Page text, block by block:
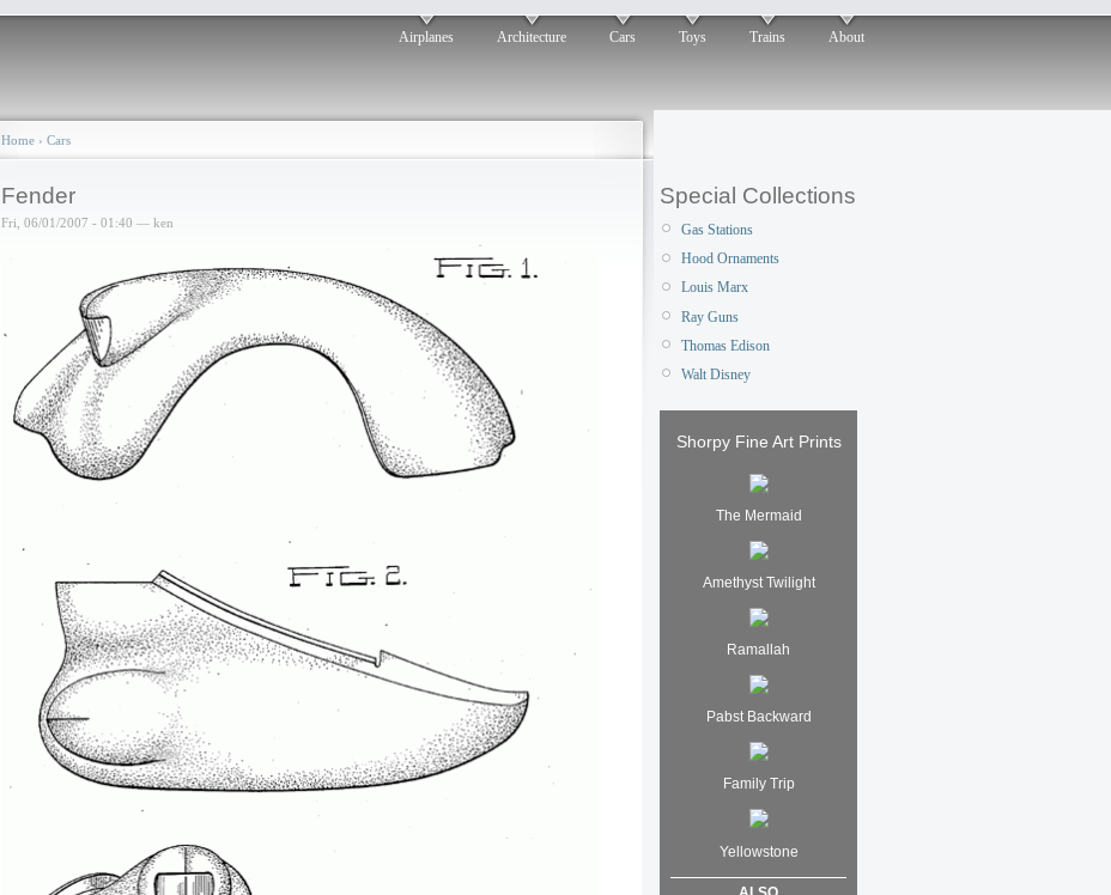
Airplanes Architecture Cars Toys Trains About
Home › Cars
Fender
Fri, 06/01/2007 - 01:40 — ken
Special Collections
Gas Stations
Hood Ornaments
Louis Marx
Ray Guns
Thomas Edison
Walt Disney
Shorpy Fine Art Prints
The Mermaid
Amethyst Twilight
Ramallah
Pabst Backward
Family Trip
Yellowstone